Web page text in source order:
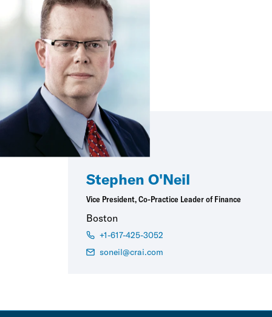
Stephen O'Neil
Vice President, Co-Practice Leader of Finance
Boston
+1-617-425-3052
soneil@crai.com